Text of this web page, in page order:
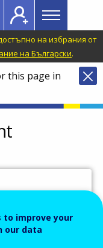
Main
menu
Topbar
на избрания от
на Български.
this page in
to improve your
our data